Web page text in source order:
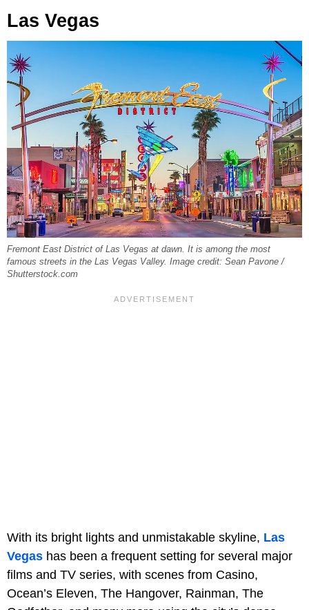
Las Vegas
Fremont East District of Las Vegas at dawn. It is among the most
famous streets in the Las Vegas Valley. Image credit: Sean Pavone /
Shutterstock.com
With its bright lights and unmistakable skyline, Las
Vegas has been a frequent setting for several major
films and TV series, with scenes from Casino,
Ocean’s Eleven, The Hangover, Rainman, The